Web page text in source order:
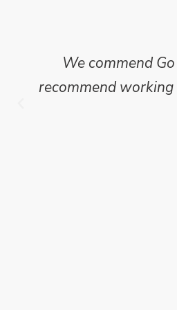
Mike Wilson
which we have